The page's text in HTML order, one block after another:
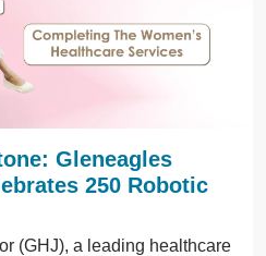
Gleneagles
250 Robotic
(GHJ), a leading healthcare